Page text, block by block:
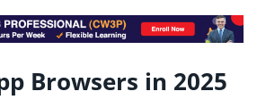
Browsers in 2025